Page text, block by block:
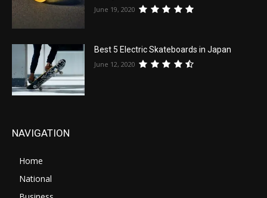
June 19, 2020
Best 5 Electric Skateboards in Japan
June 12, 2020
NAVIGATION
Home
National